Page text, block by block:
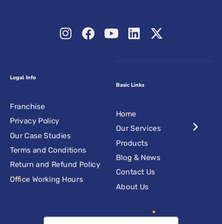
Legal Info
Franchise
Privacy Policy
Our Case Studies
Terms and Conditions
Return and Refund Policy
Office Working Hours
Basic Links
Home
Our Services
Products
Blog & News
Contact Us
About Us